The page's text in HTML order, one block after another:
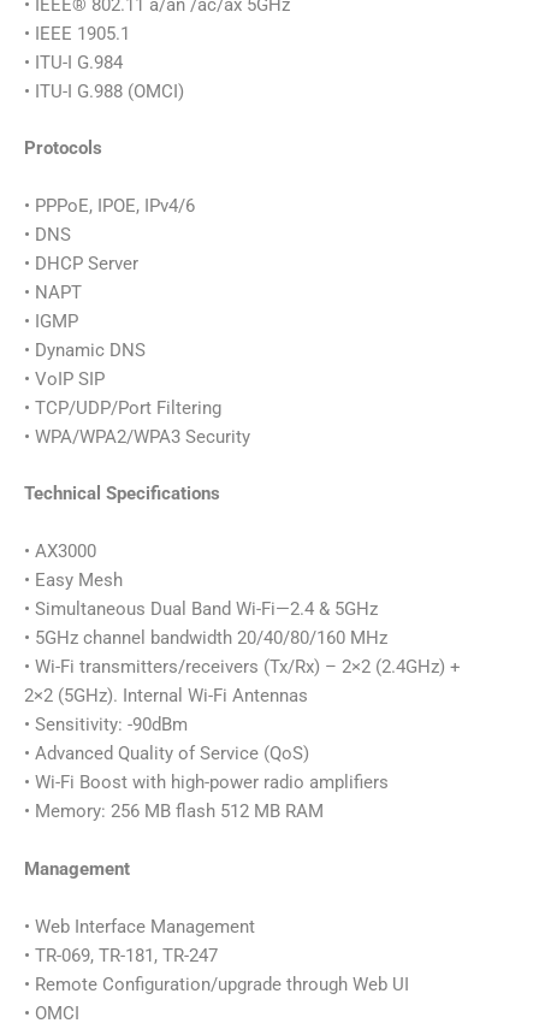
• IEEE® 802.11 a/an /ac/ax 5GHz
• IEEE 1905.1
• ITU-I G.984
• ITU-I G.988 (OMCI)
Protocols
• PPPoE, IPOE, IPv4/6
• DNS
• DHCP Server
• NAPT
• IGMP
• Dynamic DNS
• VoIP SIP
• TCP/UDP/Port Filtering
• WPA/WPA2/WPA3 Security
Technical Specifications
• AX3000
• Easy Mesh
• Simultaneous Dual Band Wi-Fi—2.4 & 5GHz
• 5GHz channel bandwidth 20/40/80/160 MHz
• Wi-Fi transmitters/receivers (Tx/Rx) – 2×2 (2.4GHz) +
2×2 (5GHz). Internal Wi-Fi Antennas
• Sensitivity: -90dBm
• Advanced Quality of Service (QoS)
• Wi-Fi Boost with high-power radio amplifiers
• Memory: 256 MB flash 512 MB RAM
Management
• Web Interface Management
• TR-069, TR-181, TR-247
• Remote Configuration/upgrade through Web UI
• OMCI